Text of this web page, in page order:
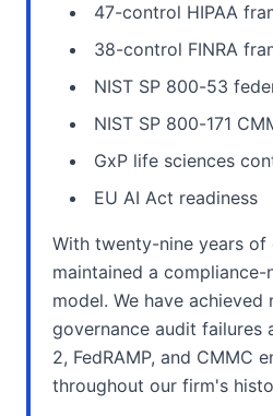
47-control HIPAA
38-control FINRA
NIST SP 800-53
NIST SP 800-171
GxP life sciences
EU AI Act readiness
With twenty-nine years of
maintained a
model. We have achieved
governance audit failures
2, FedRAMP, and CMMC
throughout our firm's